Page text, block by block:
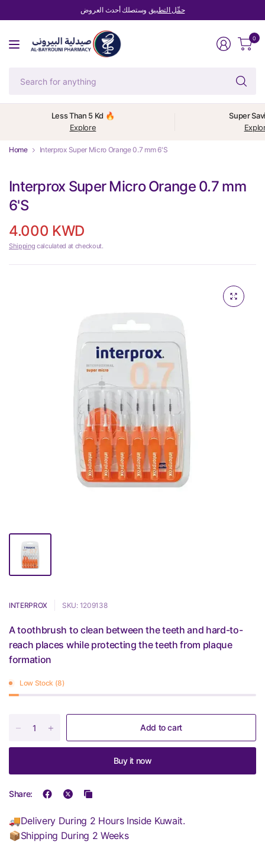
حمِّل التطبيق وستصلك أحدث العروض
0
Less Than 5 Kd 🔥
Explore
Super
Home Interprox Super Micro Orange 0.7 mm 6'S
Interprox Super Micro Orange 0.7 mm
6'S
4.000 KWD
Shipping calculated at checkout.
INTERPROX SKU: 1209138
A toothbrush to clean between the teeth and hard-to-
reach places while protecting the teeth from plaque
formation
Low Stock (8)
Add to cart
Buy it now
Share:
🚚Delivery During 2 Hours Inside Kuwait.
📦Shipping During 2 Weeks